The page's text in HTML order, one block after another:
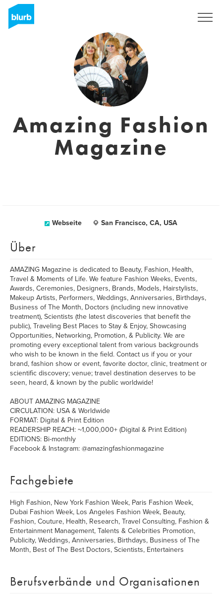
Amazing Fashion
Magazine
Webseite San Francisco, CA, USA
Über
AMAZING Magazine is dedicated to Beauty, Fashion, Health,
Travel & Moments of Life. We feature Fashion Weeks, Events,
Awards, Ceremonies, Designers, Brands, Models, Hairstylists,
Makeup Artists, Performers, Weddings, Anniversaries, Birthdays,
Business of The Month, Doctors (including new innovative
treatment), Scientists (the latest discoveries that benefit the
public), Traveling Best Places to Stay & Enjoy, Showcasing
Opportunities, Networking, Promotion, & Publicity. We are
promoting every exceptional talent from various backgrounds
who wish to be known in the field. Contact us if you or your
brand, fashion show or event, favorite doctor, clinic, treatment or
scientific discovery; venue; travel destination deserves to be
seen, heard, & known by the public worldwide!
ABOUT AMAZING MAGAZINE
CIRCULATION: USA & Worldwide
FORMAT: Digital & Print Edition
READERSHIP REACH: ~1,000,000+ (Digital & Print Edition)
EDITIONS: Bi-monthly
Facebook & Instagram: @amazingfashionmagazine
Fachgebiete
High Fashion, New York Fashion Week, Paris Fashion Week,
Dubai Fashion Week, Los Angeles Fashion Week, Beauty,
Fashion, Couture, Health, Research, Travel Consulting, Fashion &
Entertainment Management, Talents & Celebrities Promotion,
Publicity, Weddings, Anniversaries, Birthdays, Business of The
Month, Best of The Best Doctors, Scientists, Entertainers
Berufsverbände und Organisationen